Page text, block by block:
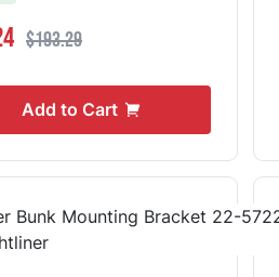
Regular Price
$193.29
Add to Cart